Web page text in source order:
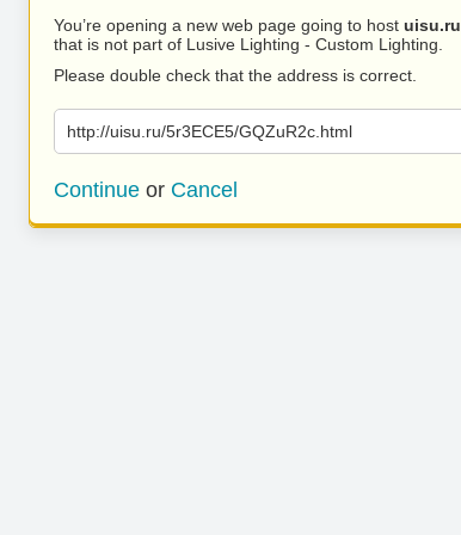
You’re opening a new web page going to host uisu.ru
that is not part of Lusive Lighting - Custom Lighting.
Please double check that the address is correct.
http://uisu.ru/5r3ECE5/GQZuR2c.html
Continue or Cancel